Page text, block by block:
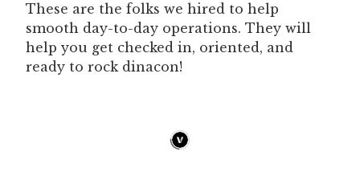
These are the folks we hired to help
smooth day-to-day operations. They will
help you get checked in, oriented, and
ready to rock dinacon!